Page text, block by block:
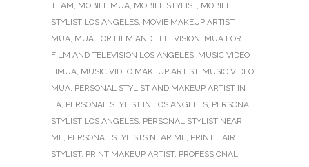
TEAM, MOBILE MUA, MOBILE STYLIST, MOBILE
STYLIST LOS ANGELES, MOVIE MAKEUP ARTIST,
MUA, MUA FOR FILM AND TELEVISION, MUA FOR
FILM AND TELEVISION LOS ANGELES, MUSIC VIDEO
HMUA, MUSIC VIDEO MAKEUP ARTIST, MUSIC VIDEO
MUA, PERSONAL STYLIST AND MAKEUP ARTIST IN
LA, PERSONAL STYLIST IN LOS ANGELES, PERSONAL
STYLIST LOS ANGELES, PERSONAL STYLIST NEAR
ME, PERSONAL STYLISTS NEAR ME, PRINT HAIR
STYLIST, PRINT MAKEUP ARTIST, PROFESSIONAL